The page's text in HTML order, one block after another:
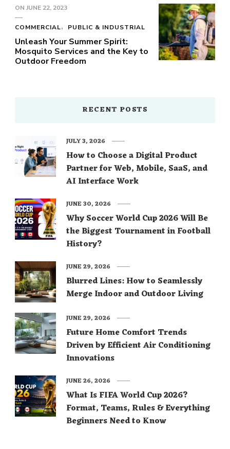
ON JUNE 22, 2023
COMMERCIAL PUBLIC & INDUSTRIAL
Unleash Your Summer Spirit:
Mosquito Services and the Key to
Outdoor Freedom
RECENT POSTS
How to Choose a Digital Product
Partner for Web, Mobile, SaaS, and
AI Interface Work
JULY 3, 2026
Why Soccer World Cup 2026 Will Be
the Biggest Tournament in Football
History?
JUNE 30, 2026
Blurred Lines: How to Seamlessly
Merge Indoor and Outdoor Living
JUNE 29, 2026
Future Home Comfort Trends
Driven by Efficient Air Conditioning
Innovations
JUNE 29, 2026
What Is FIFA World Cup 2026?
Format, Teams, Rules & Everything
Beginners Need to Know
JUNE 26, 2026